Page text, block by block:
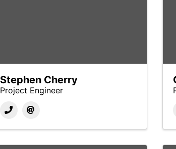
Stephen Cherry
Project Engineer